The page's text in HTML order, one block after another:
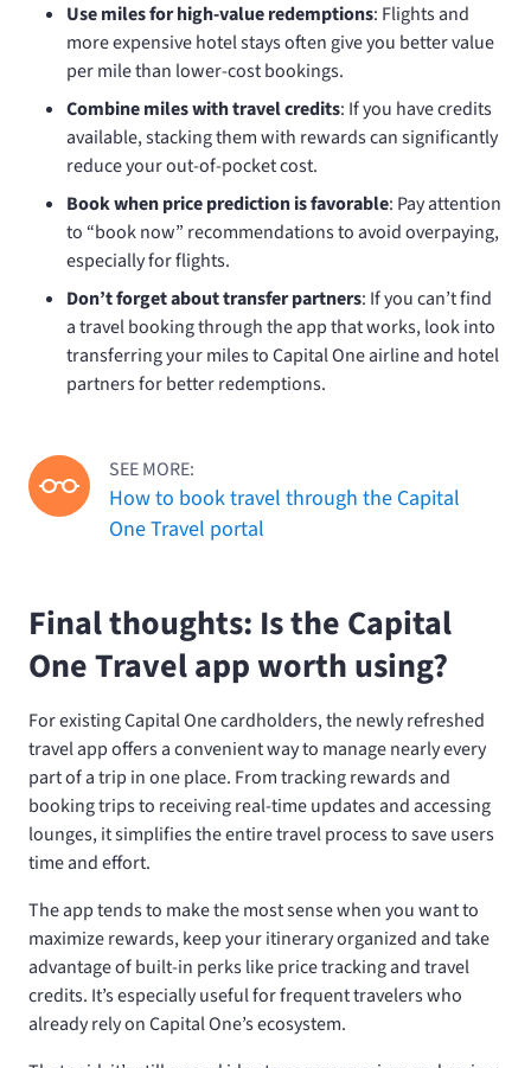
Use miles for high-value redemptions: Flights and
more expensive hotel stays often give you better value
per mile than lower-cost bookings.
Combine miles with travel credits: If you have credits
available, stacking them with rewards can significantly
reduce your out-of-pocket cost.
Book when price prediction is favorable: Pay attention
to “book now” recommendations to avoid overpaying,
especially for flights.
Don’t forget about transfer partners: If you can’t find
a travel booking through the app that works, look into
transferring your miles to Capital One airline and hotel
partners for better redemptions.
SEE MORE:
How to book travel through the Capital
One Travel portal
Final thoughts: Is the Capital
One Travel app worth using?
For existing Capital One cardholders, the newly refreshed
travel app offers a convenient way to manage nearly every
part of a trip in one place. From tracking rewards and
booking trips to receiving real-time updates and accessing
lounges, it simplifies the entire travel process to save users
time and effort.
The app tends to make the most sense when you want to
maximize rewards, keep your itinerary organized and take
advantage of built-in perks like price tracking and travel
credits. It’s especially useful for frequent travelers who
already rely on Capital One’s ecosystem.